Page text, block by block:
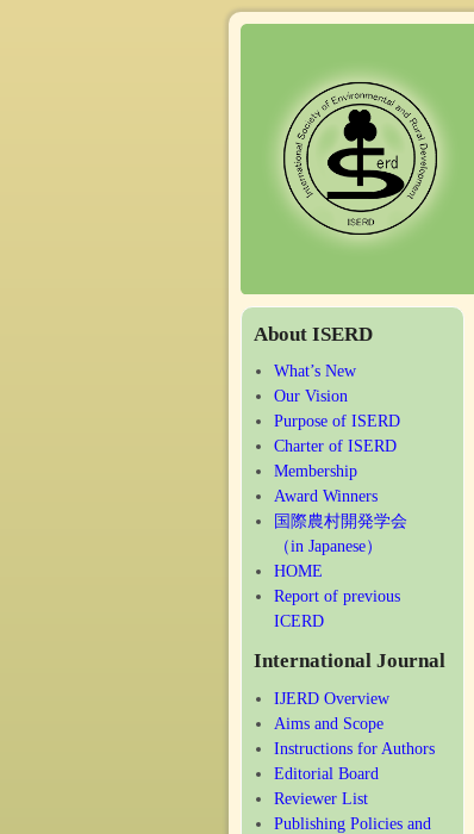
About ISERD
What’s New
Our Vision
Purpose of ISERD
Charter of ISERD
Membership
Award Winners
国際農村開発学会
（in Japanese）
HOME
Report of previous
ICERD
International Journal
IJERD Overview
Aims and Scope
Instructions for Authors
Editorial Board
Reviewer List
Publishing Policies and